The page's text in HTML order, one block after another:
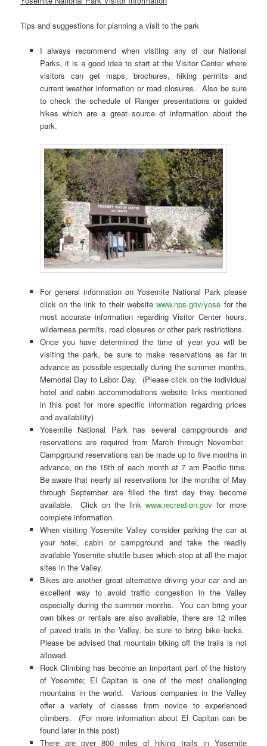
Tips and suggestions for planning a visit to the park
I always recommend when visiting any of our National
Parks, it is a good idea to start at the Visitor Center where
visitors can get maps, brochures, hiking permits and
current weather information or road closures. Also be sure
to check the schedule of Ranger presentations or guided
hikes which are a great source of information about the
park.
For general information on Yosemite National Park please
click on the link to their websitewww.nps.gov/yose for the
most accurate information regarding Visitor Center hours,
wilderness permits, road closures or other park restrictions.
Once you have determined the time of year you will be
visiting the park, be sure to make reservations as far in
advance as possible especially during the summer months,
Memorial Day to Labor Day. (Please click on the individual
hotel and cabin accommodations website links mentioned
in this post for more specific information regarding prices
and availability)
Yosemite National Park has several campgrounds and
reservations are required from March through November.
Campground reservations can be made up to five months in
advance, on the 15th of each month at 7 am Pacific time.
Be aware that nearly all reservations for the months of May
through September are filled the first day they become
available. Click on the linkwww.recreation.gov for more
complete information.
When visiting Yosemite Valley consider parking the car at
your hotel, cabin or campground and take the readily
available Yosemite shuttle buses which stop at all the major
sites in the Valley.
Bikes are another great alternative driving your car and an
excellent way to avoid traffic congestion in the Valley
especially during the summer months. You can bring your
own bikes or rentals are also available, there are 12 miles
of paved trails in the Valley, be sure to bring bike locks.
Please be advised that mountain biking off the trails is not
allowed.
Rock Climbing has become an important part of the history
of Yosemite; El Capitan is one of the most challenging
mountains in the world. Various companies in the Valley
offer a variety of classes from novice to experienced
climbers. (For more information about El Capitan can be
found later in this post)
There are over 800 miles of hiking trails in Yosemite